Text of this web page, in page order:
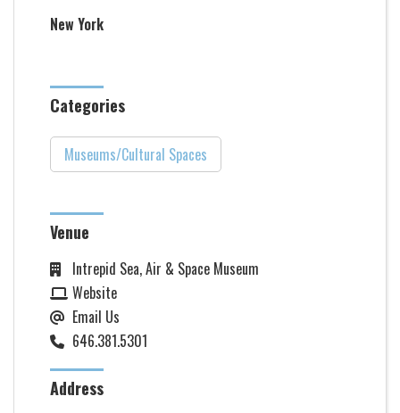
New York
Categories
Museums/Cultural Spaces
Venue
Intrepid Sea, Air & Space Museum
Website
Email Us
646.381.5301
Address